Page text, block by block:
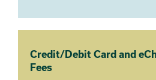
Credit/Debit Card and
Fees